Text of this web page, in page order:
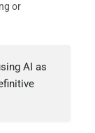
or
AI as